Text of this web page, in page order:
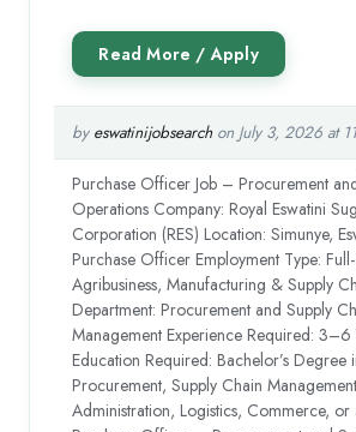
by eswatinijobsearchon July 3, 2026 at
Purchase Officer Job – Procurement
Operations Company: Royal Eswatini
Corporation (RES) Location: Simunye,
Purchase Officer Employment Type:
Agribusiness, Manufacturing & Supply
Department: Procurement and Supply
Management Experience Required: 3–6
Education Required: Bachelor’s Degree
Procurement, Supply Chain
Administration, Logistics, Commerce, or